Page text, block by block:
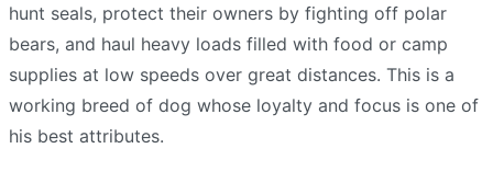
hunt seals, protect their owners by fighting off polar
bears, and haul heavy loads filled with food or camp
supplies at low speeds over great distances. This is a
working breed of dog whose loyalty and focus is one of
his best attributes.